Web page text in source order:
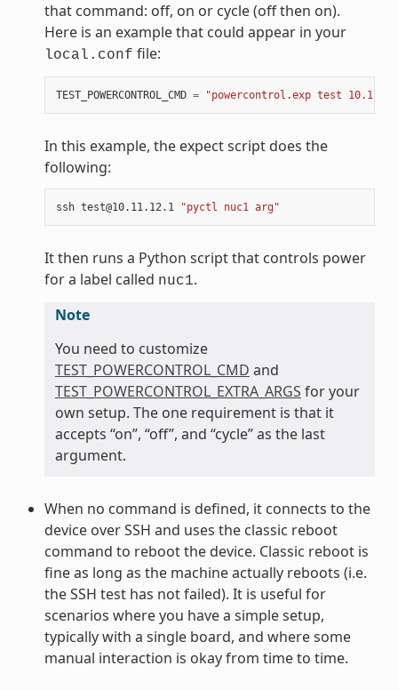
that command: off, on or cycle (off then on).
Here is an example that could appear in your
local.conf file:
TEST_POWERCONTROL_CMD = "powercontrol.exp test
In this example, the expect script does the
following:
ssh test@10.11.12.1 "pyctl nuc1 arg"
It then runs a Python script that controls power
for a label called nuc1.
Note
You need to customize
TEST_POWERCONTROL_CMD and
TEST_POWERCONTROL_EXTRA_ARGS for your
own setup. The one requirement is that it
accepts “on”, “off”, and “cycle” as the last
argument.
When no command is defined, it connects to the
device over SSH and uses the classic reboot
command to reboot the device. Classic reboot is
fine as long as the machine actually reboots (i.e.
the SSH test has not failed). It is useful for
scenarios where you have a simple setup,
typically with a single board, and where some
manual interaction is okay from time to time.